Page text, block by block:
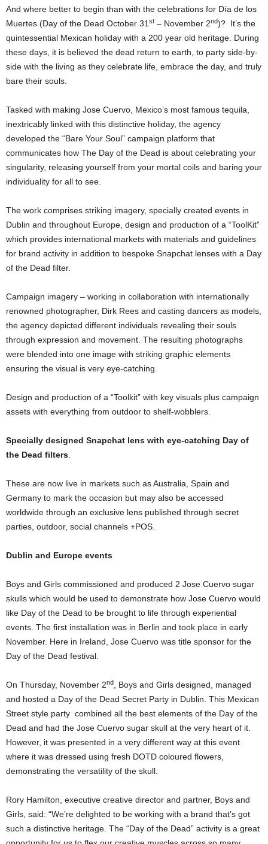
And where better to begin than with the celebrations for Día de los
Muertes (Day of the Dead October 31 st – November 2nd)? It’s the
quintessential Mexican holiday with a 200 year old heritage. During
these days, it is believed the dead return to earth, to party side-by-
side with the living as they celebrate life, embrace the day, and truly
bare their souls.
Tasked with making Jose Cuervo, Mexico’s most famous tequila,
inextricably linked with this distinctive holiday, the agency
developed the “Bare Your Soul” campaign platform that
communicates how The Day of the Dead is about celebrating your
singularity, releasing yourself from your mortal coils and baring your
individuality for all to see.
The work comprises striking imagery, specially created events in
Dublin and throughout Europe, design and production of a “ToolKit”
which provides international markets with materials and guidelines
for brand activity in addition to bespoke Snapchat lenses with a Day
of the Dead filter.
Campaign imagery – working in collaboration with internationally
renowned photographer, Dirk Rees and casting dancers as models,
the agency depicted different individuals revealing their souls
through expression and movement. The resulting photographs
were blended into one image with striking graphic elements
ensuring the visual is very eye-catching.
Design and production of a “Toolkit” with key visuals plus campaign
assets with everything from outdoor to shelf-wobblers.
Specially designed Snapchat lens with eye-catching Day of
the Dead filters
These are now live in markets such as Australia, Spain and
Germany to mark the occasion but may also be accessed
worldwide through an exclusive lens published through secret
parties, outdoor, social channels +POS.
Dublin and Europe events
Boys and Girls commissioned and produced 2 Jose Cuervo sugar
skulls which would be used to demonstrate how Jose Cuervo would
like Day of the Dead to be brought to life through experiential
events. The first installation was in Berlin and took place in early
November. Here in Ireland, Jose Cuervo was title sponsor for the
Day of the Dead festival.
On Thursday, November 2nd
, Boys and Girls designed, managed
and hosted a Day of the Dead Secret Party in Dublin. This Mexican
Street style party combined all the best elements of the Day of the
Dead and had the Jose Cuervo sugar skull at the very heart of it.
However, it was presented in a very different way at this event
where it was dressed using fresh DOTD coloured flowers,
demonstrating the versatility of the skull.
Rory Hamilton, executive creative director and partner, Boys and
Girls, said: “We’re delighted to be working with a brand that’s got
such a distinctive heritage. The “Day of the Dead” activity is a great